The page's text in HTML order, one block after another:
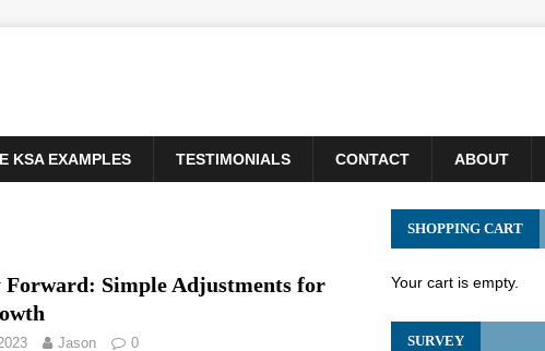
KSA EXAMPLES TESTIMONIALS CONTACT ABOUT
Forward: Simple Adjustments for
Jason 0
SHOPPING CART
Your cart is empty.
SURVEY